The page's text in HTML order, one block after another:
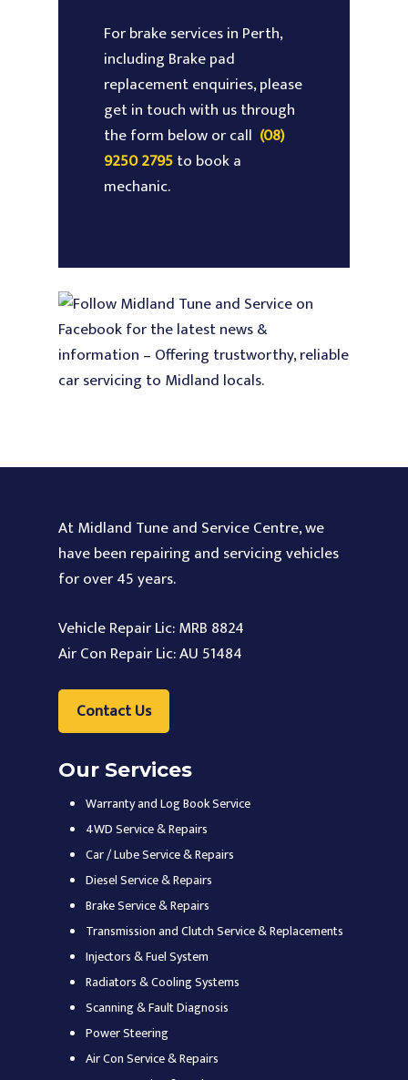
For brake services in Perth,
including Brake pad
replacement enquiries, please
get in touch with us through
the form below or call (08)
9250 2795to book a
mechanic.
At Midland Tune and Service Centre, we
have been repairing and servicing vehicles
for over 45 years.
Vehicle Repair Lic: MRB 8824
Air Con Repair Lic: AU 51484
Contact Us
Our Services
Warranty and Log Book Service
4WD Service & Repairs
Car / Lube Service & Repairs
Diesel Service & Repairs
Brake Service & Repairs
Transmission and Clutch Service & Replacements
Injectors & Fuel System
Radiators & Cooling Systems
Scanning & Fault Diagnosis
Power Steering
Air Con Service & Repairs